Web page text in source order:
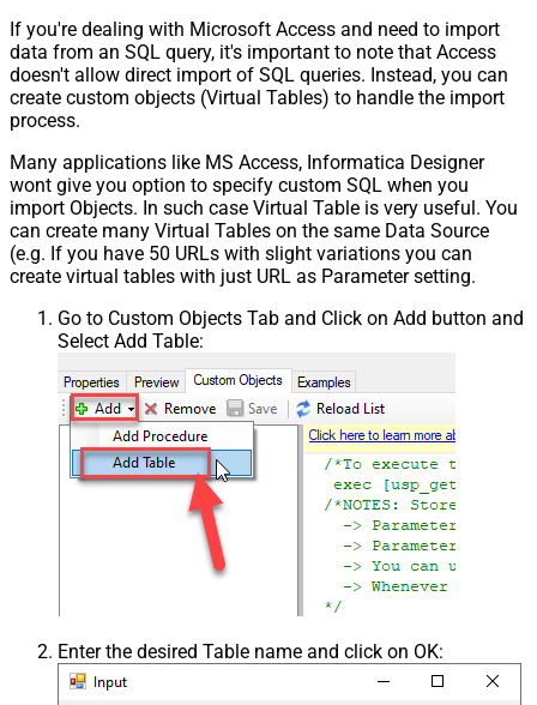
If you're dealing with Microsoft Access and need to import
data from an SQL query, it's important to note that Access
doesn't allow direct import of SQL queries. Instead, you can
create custom objects (Virtual Tables) to handle the import
process.
Many applications like MS Access, Informatica Designer
wont give you option to specify custom SQL when you
import Objects. In such case Virtual Table is very useful. You
can create many Virtual Tables on the same Data Source
(e.g. If you have 50 URLs with slight variations you can
create virtual tables with just URL as Parameter setting.
Go to Custom Objects Tab and Click on Add button and
Select Add Table:
Enter the desired Table name and click on OK: